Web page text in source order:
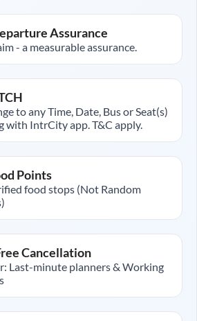
Assurance
- a measurable assurance.
to any Time, Date, Bus or Seat(s)
with IntrCity app. T&C apply.
Points
food stops (Not Random
Cancellation
Last-minute planners & Working